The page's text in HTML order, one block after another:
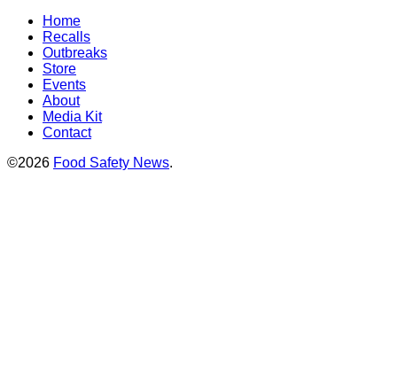
Home
Recalls
Outbreaks
Store
Events
About
Media Kit
Contact
©2026 Food Safety News.